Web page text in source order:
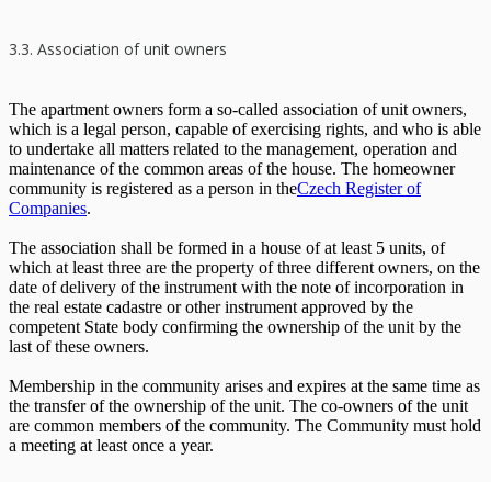
3.3. Association of unit owners
The apartment owners form a so-called association of unit owners,
which is a legal person, capable of exercising rights, and who is able
to undertake all matters related to the management, operation and
maintenance of the common areas of the house. The homeowner
community is registered as a person in theCzech Register of
Companies.
The association shall be formed in a house of at least 5 units, of
which at least three are the property of three different owners, on the
date of delivery of the instrument with the note of incorporation in
the real estate cadastre or other instrument approved by the
competent State body confirming the ownership of the unit by the
last of these owners.
Membership in the community arises and expires at the same time as
the transfer of the ownership of the unit. The co-owners of the unit
are common members of the community. The Community must hold
a meeting at least once a year.